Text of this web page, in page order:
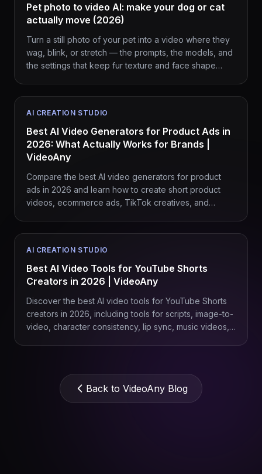
Pet photo to video AI: make your dog or cat
actually move (2026)
Turn a still photo of your pet into a video where they
wag, blink, or stretch — the prompts, the models, and
the settings that keep fur texture and face shape
AI CREATION STUDIO
Best AI Video Generators for Product Ads in
2026: What Actually Works for Brands |
VideoAny
Compare the best AI video generators for product
ads in 2026 and learn how to create short product
videos, ecommerce ads, TikTok creatives, and
AI CREATION STUDIO
Best AI Video Tools for YouTube Shorts
Creators in 2026 | VideoAny
Discover the best AI video tools for YouTube Shorts
creators in 2026, including tools for scripts, image-to-
video, character consistency, lip sync, music videos,
Back to VideoAny Blog